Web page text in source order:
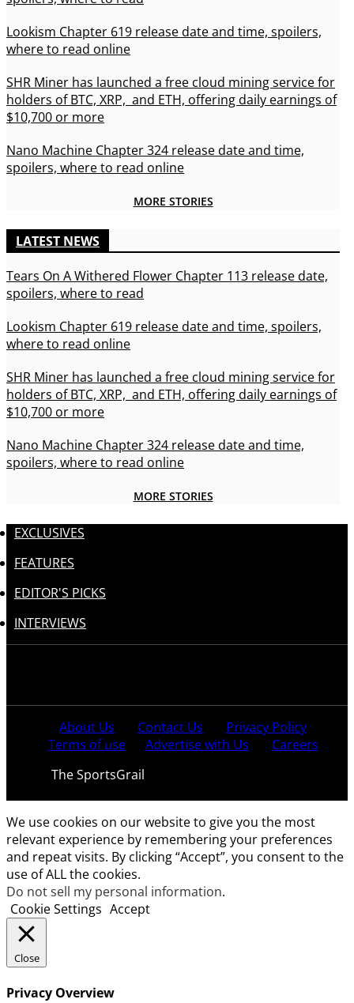
Lookism Chapter 619 release date and time, spoilers,
where to read online
SHR Miner has launched a free cloud mining service for
holders of BTC, XRP, and ETH, offering daily earnings of
$10,700 or more
Nano Machine Chapter 324 release date and time,
spoilers, where to read online
MORE STORIES
LATEST NEWS
Tears On A Withered Flower Chapter 113 release date,
spoilers, where to read
Lookism Chapter 619 release date and time, spoilers,
where to read online
SHR Miner has launched a free cloud mining service for
holders of BTC, XRP, and ETH, offering daily earnings of
$10,700 or more
Nano Machine Chapter 324 release date and time,
spoilers, where to read online
MORE STORIES
EXCLUSIVES
FEATURES
EDITOR'S PICKS
INTERVIEWS
About Us Contact Us
Privacy Policy
Terms of use
Advertise with Us
Careers
The SportsGrail
We use cookies on our website to give you the most
relevant experience by remembering your preferences
and repeat visits. By clicking “Accept”, you consent to the
use of ALL the cookies.
Do not sell my personal information.
Cookie Settings Accept
Close
Privacy Overview